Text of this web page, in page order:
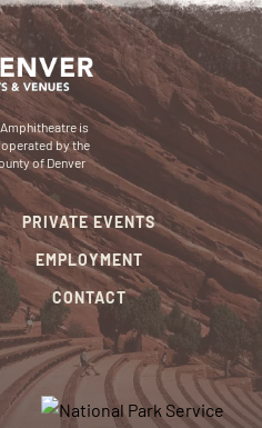
is
by the
of Denver
PRIVATE EVENTS
EMPLOYMENT
CONTACT